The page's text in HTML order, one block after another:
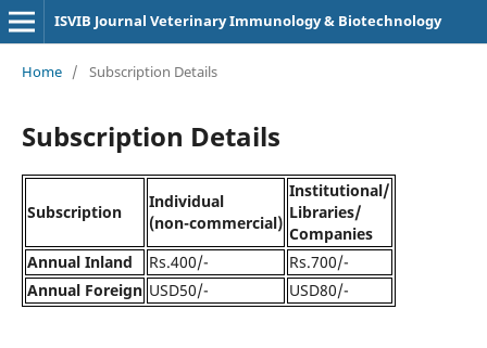
ISVIB Journal Veterinary Immunology & Biotechnology
Home / Subscription Details
Subscription Details
Subscription
Individual
(non-commercial)
Institutional/
Libraries/
Companies
Annual Inland
Rs.400/-
Rs.700/-
Annual Foreign USD50/- USD80/-